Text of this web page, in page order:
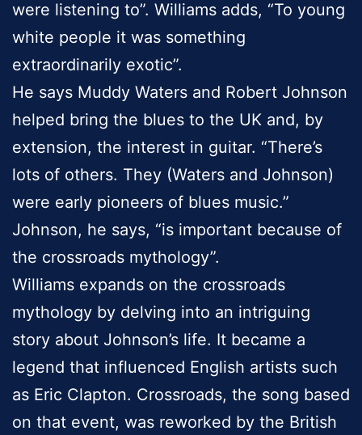
were listening to”. Williams adds, “To young
white people it was something
extraordinarily exotic”.
He says Muddy Waters and Robert Johnson
helped bring the blues to the UK and, by
extension, the interest in guitar. “There’s
lots of others. They (Waters and Johnson)
were early pioneers of blues music.”
Johnson, he says, “is important because of
the crossroads mythology”.
Williams expands on the crossroads
mythology by delving into an intriguing
story about Johnson’s life. It became a
legend that influenced English artists such
as Eric Clapton. Crossroads, the song based
on that event, was reworked by the British